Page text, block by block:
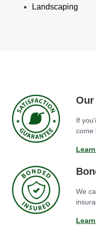
Landscaping
Our
If
come
We